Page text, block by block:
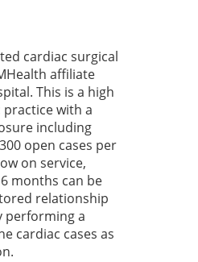
cardiac surgical
affiliate
This is a high
with a
including
open cases per
on service,
months can be
relationship
performing a
cardiac cases as